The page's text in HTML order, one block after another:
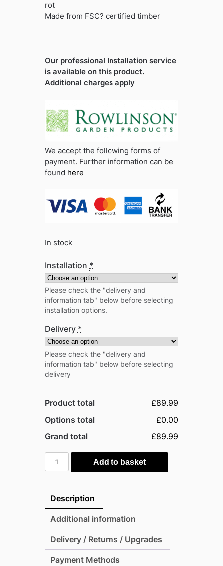
rot
Made from FSC? certified timber
Our professional Installation service
is available on this product.
Additional charges apply
We accept the following forms of
payment. Further information can be
found here
In stock
Installation *
Please check the "delivery and
information tab" below before selecting
installation options.
Delivery *
Please check the "delivery and
information tab" below before selecting
delivery
Product total
£89.99
Options total
£0.00
Grand total
£89.99
Rowlinson
Timber
Log
quantity
Add to basket
Description
Additional information
Delivery / Returns / Upgrades
Payment Methods